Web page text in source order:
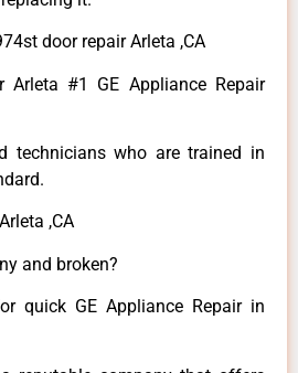
door repair Arleta ,CA
Arleta #1 GE Appliance Repair
technicians who are trained in
,CA
and broken?
quick GE Appliance Repair in